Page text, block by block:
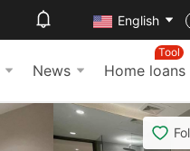
English
News Home loans
Tool